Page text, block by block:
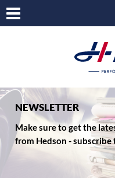
NEWSLETTER
Make sure to get the
from Hedson -